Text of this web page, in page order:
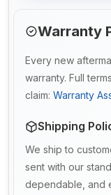
Warranty
Every new
warranty. Full
claim: Warranty
Shipping
We ship to
sent with our
dependable, and